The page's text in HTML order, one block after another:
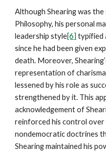
Although Shearing was
Philosophy, his personal
leadership style[6] typified
since he had been given
death. Moreover,
representation of
lessened by his role as
strengthened by it. This
acknowledgement of
reinforced his control
nondemocratic doctrines
Shearing maintained his